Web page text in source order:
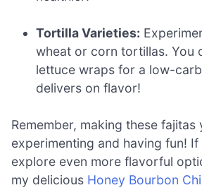
Tortilla Varieties:
wheat or corn tortillas. You
lettuce wraps for a low-
delivers on flavor!
Remember, making these
experimenting and having fun!
explore even more flavorful
my delicious Honey Bourbon